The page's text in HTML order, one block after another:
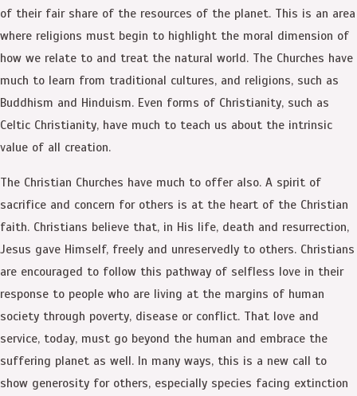
of their fair share of the resources of the planet. This is an area
where religions must begin to highlight the moral dimension of
how we relate to and treat the natural world. The Churches have
much to learn from traditional cultures, and religions, such as
Buddhism and Hinduism. Even forms of Christianity, such as
Celtic Christianity, have much to teach us about the intrinsic
value of all creation.
The Christian Churches have much to offer also. A spirit of
sacrifice and concern for others is at the heart of the Christian
faith. Christians believe that, in His life, death and resurrection,
Jesus gave Himself, freely and unreservedly to others. Christians
are encouraged to follow this pathway of selfless love in their
response to people who are living at the margins of human
society through poverty, disease or conflict. That love and
service, today, must go beyond the human and embrace the
suffering planet as well. In many ways, this is a new call to
show generosity for others, especially species facing extinction